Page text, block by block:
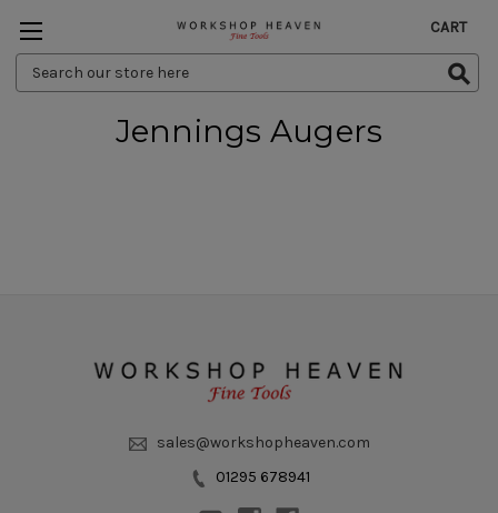
Search
Keyword:
CART
Jennings Augers
sales@workshopheaven.com
01295 678941